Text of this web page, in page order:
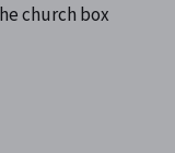
church box